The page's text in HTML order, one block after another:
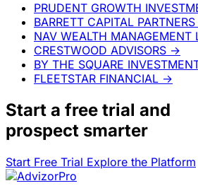
PRUDENT GROWTH
BARRETT CAPITAL PARTNERS
NAV WEALTH MANAGEMENT
CRESTWOOD ADVISORS →
BY THE SQUARE
FLEETSTAR FINANCIAL →
Start a free trial and
prospect smarter
Start Free Trial Explore the Platform